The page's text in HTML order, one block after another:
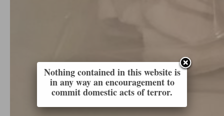
Nothing contained in this website is
in any way an encouragement to
commit domestic acts of terror.